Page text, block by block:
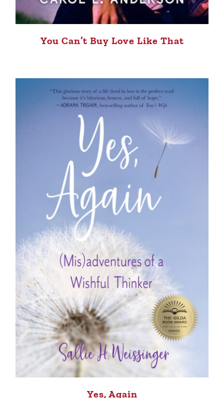
You Can’t Buy Love Like That
Yes, Again